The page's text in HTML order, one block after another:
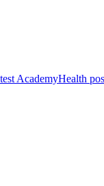
AcademyHealth